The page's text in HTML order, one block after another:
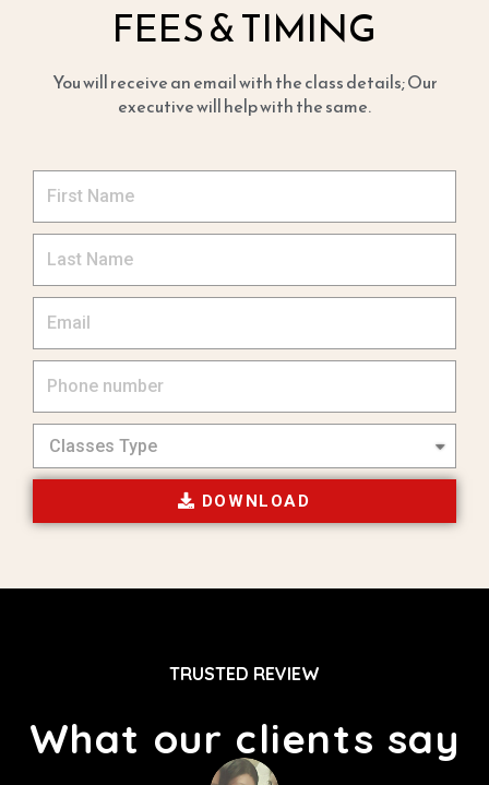
FEES & TIMING
You will receive an email with the class details; Our
executive will help with the same.
DOWNLOAD
TRUSTED REVIEW
What our clients say